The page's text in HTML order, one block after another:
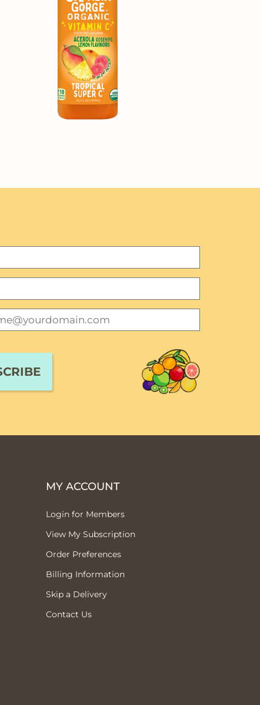
MY ACCOUNT
Login for Members
View My Subscription
Order Preferences
Billing Information
Skip a Delivery
Contact Us